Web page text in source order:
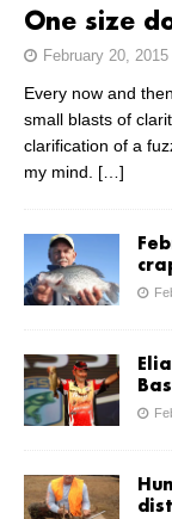
One size
February 20, 2015
Every now and
small blasts of
clarification of a
my mind. […]